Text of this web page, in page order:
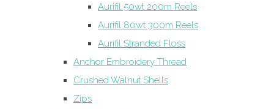
Aurifil 50wt 200m Reels
Aurifil 80wt 300m Reels
Aurifil Stranded Floss
Anchor Embroidery Thread
Crushed Walnut Shells
Zips